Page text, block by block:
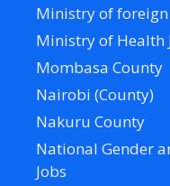
Ministry of
Ministry of Health
Mombasa County
Nairobi (County)
Nakuru County
National Gender
Jobs